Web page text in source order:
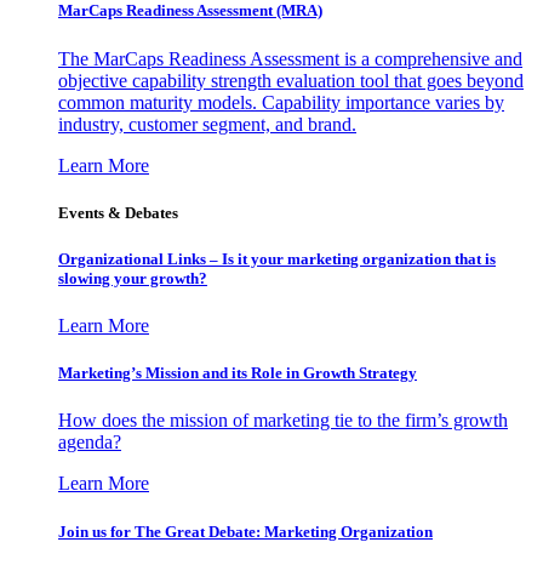
MarCaps Readiness Assessment (MRA)
The MarCaps Readiness Assessment is a comprehensive and
objective capability strength evaluation tool that goes beyond
common maturity models. Capability importance varies by
industry, customer segment, and brand.
Learn More
Events & Debates
Organizational Links – Is it your marketing organization that is
slowing your growth?
Learn More
Marketing’s Mission and its Role in Growth Strategy
How does the mission of marketing tie to the firm’s growth
agenda?
Learn More
Join us for The Great Debate: Marketing Organization